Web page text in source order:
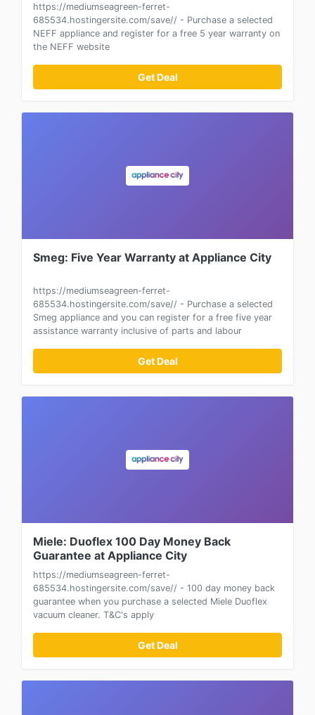
https://mediumseagreen-ferret-
685534.hostingersite.com/save// - Purchase a selected
NEFF appliance and register for a free 5 year warranty on
the NEFF website
Get Deal
Smeg: Five Year Warranty at Appliance City
https://mediumseagreen-ferret-
685534.hostingersite.com/save// - Purchase a selected
Smeg appliance and you can register for a free five year
assistance warranty inclusive of parts and labour
Get Deal
Miele: Duoflex 100 Day Money Back
Guarantee at Appliance City
https://mediumseagreen-ferret-
685534.hostingersite.com/save// - 100 day money back
guarantee when you purchase a selected Miele Duoflex
vacuum cleaner. T&C's apply
Get Deal